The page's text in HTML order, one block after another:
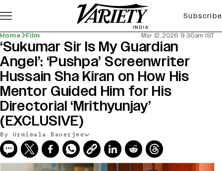
Subscribe
Home Film Mar 12, 2026 9:30am IST
‘Sukumar Sir Is My Guardian
Angel’: ‘Pushpa’ Screenwriter
Hussain Sha Kiran on How His
Mentor Guided Him for His
Directorial ‘Mrithyunjay’
(EXCLUSIVE)
By Urmimala Banerjee